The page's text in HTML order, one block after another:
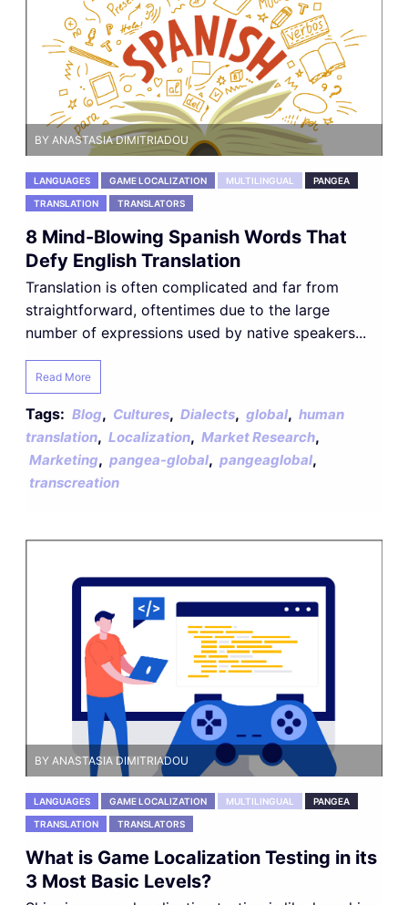
BY ANASTASIA DIMITRIADOU
LANGUAGES GAME LOCALIZATION MULTILINGUAL PANGEA
TRANSLATION TRANSLATORS
8 Mind-Blowing Spanish Words That
Defy English Translation
Translation is often complicated and far from
straightforward, oftentimes due to the large
number of expressions used by native speakers...
Read More
Tags: Blog, Cultures, Dialects, global, human
translation, Localization, Market Research,
Marketing, pangea-global, pangeaglobal,
transcreation
BY ANASTASIA DIMITRIADOU
LANGUAGES GAME LOCALIZATION MULTILINGUAL PANGEA
TRANSLATION TRANSLATORS
What is Game Localization Testing in its
3 Most Basic Levels?